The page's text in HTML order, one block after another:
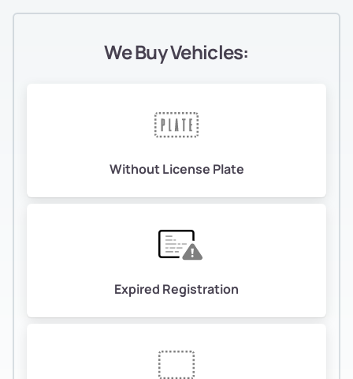
We Buy Vehicles:
Without License Plate
Expired Registration